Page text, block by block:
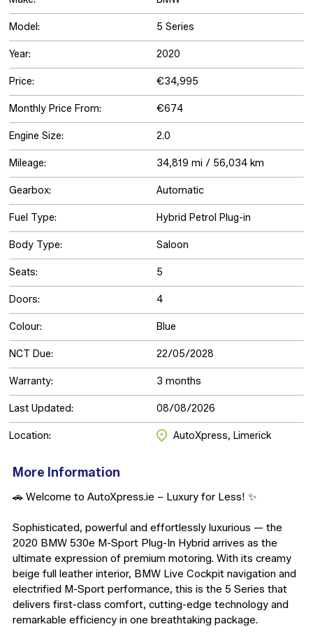
Model: 5 Series
Year: 2020
Price: €34,995
Monthly Price From: €674
Engine Size: 2.0
Mileage: 34,819 mi / 56,034 km
Gearbox: Automatic
Fuel Type: Hybrid Petrol Plug-in
Body Type: Saloon
Seats: 5
Doors: 4
Colour: Blue
NCT Due: 22/05/2028
Warranty: 3 months
Last Updated: 08/08/2026
Location: AutoXpress, Limerick
More Information
🚗 Welcome to AutoXpress.ie – Luxury for Less! ✨
Sophisticated, powerful and effortlessly luxurious — the
2020 BMW 530e M-Sport Plug-In Hybrid arrives as the
ultimate expression of premium motoring. With its creamy
beige full leather interior, BMW Live Cockpit navigation and
electrified M-Sport performance, this is the 5 Series that
delivers first-class comfort, cutting-edge technology and
remarkable efficiency in one breathtaking package.